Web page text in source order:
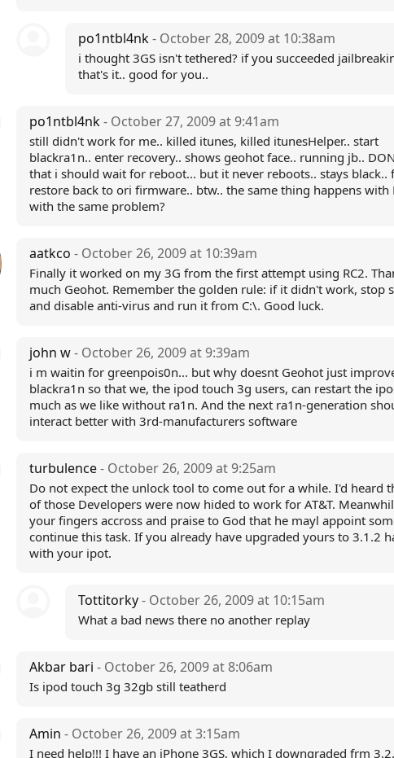
po1ntbl4nk- October 28, 2009 at 10:38am
i thought 3GS isn't tethered? if you succeeded
that's it.. good for you..
po1ntbl4nk- October 27, 2009 at 9:41am
still didn't work for me.. killed itunes, killed itunesHelper.. start
blackra1n.. enter recovery.. shows geohot face.. running jb..
that i should wait for reboot... but it never reboots.. stays black..
restore back to ori firmware.. btw.. the same thing happens with
with the same problem?
aatkco - October 26, 2009 at 10:39am
Finally it worked on my 3G from the first attempt using RC2.
much Geohot. Remember the golden rule: if it didn't work, stop
and disable anti-virus and run it from C:\. Good luck.
john w- October 26, 2009 at 9:39am
i m waitin for greenpois0n... but why doesnt Geohot just
blackra1n so that we, the ipod touch 3g users, can restart the
much as we like without ra1n. And the next ra1n-generation
interact better with 3rd-manufacturers software
turbulence- October 26, 2009 at 9:25am
Do not expect the unlock tool to come out for a while. I'd heard
of those Developers were now hided to work for AT&T.
your fingers accross and praise to God that he mayl appoint
continue this task. If you already have upgraded yours to 3.1.2
with your ipot.
Tottitorky- October 26, 2009 at 10:15am
What a bad news there no another replay
Akbar bari - October 26, 2009 at 8:06am
Is ipod touch 3g 32gb still teatherd
Amin - October 26, 2009 at 3:15am
I need help!!! I have an iPhone 3GS, which I downgraded frm